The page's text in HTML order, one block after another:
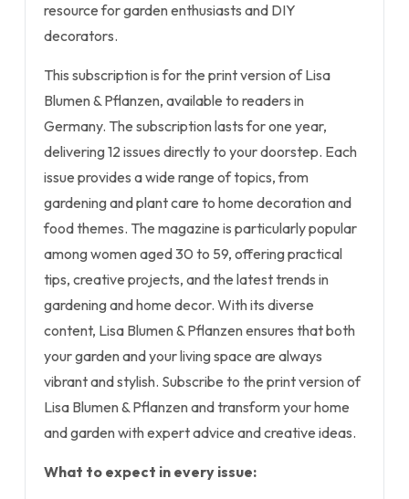
resource for garden enthusiasts and DIY
decorators.
This subscription is for the print version of Lisa
Blumen & Pflanzen, available to readers in
Germany. The subscription lasts for one year,
delivering 12 issues directly to your doorstep. Each
issue provides a wide range of topics, from
gardening and plant care to home decoration and
food themes. The magazine is particularly popular
among women aged 30 to 59, offering practical
tips, creative projects, and the latest trends in
gardening and home decor. With its diverse
content, Lisa Blumen & Pflanzen ensures that both
your garden and your living space are always
vibrant and stylish. Subscribe to the print version of
Lisa Blumen & Pflanzen and transform your home
and garden with expert advice and creative ideas.
What to expect in every issue: